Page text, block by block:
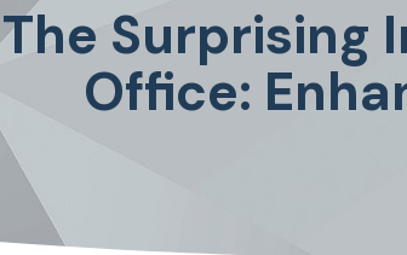
The Surprising
Office: